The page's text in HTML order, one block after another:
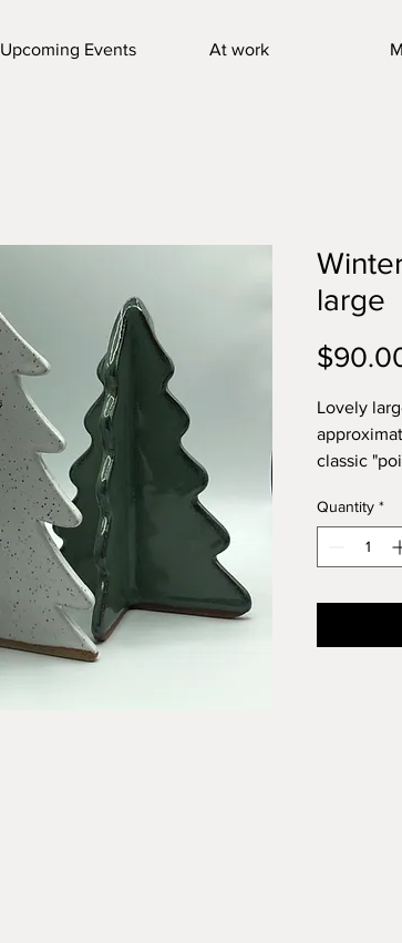
Upcoming Events At work
large
Lovely
classic
Speckled
Quantity *